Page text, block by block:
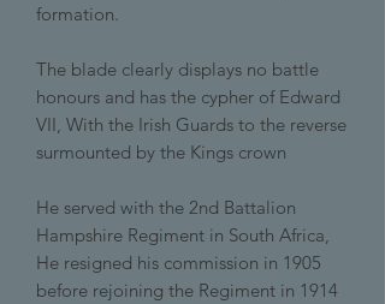
formation.
The blade clearly displays no battle
honours and has the cypher of Edward
VII, With the Irish Guards to the reverse
surmounted by the Kings crown
He served with the 2nd Battalion
Hampshire Regiment in South Africa,
He resigned his commission in 1905
before rejoining the Regiment in 1914